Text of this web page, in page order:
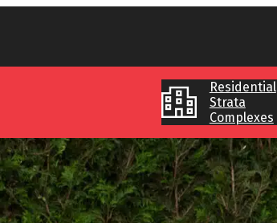
Residential
Strata
Complexes